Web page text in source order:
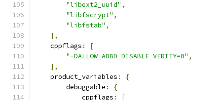
"libext2_uuid" ,
"libfscrypt" ,
"libfstab" ,
],
    cppflags
:
[
"-DALLOW_ADBD_DISABLE_VERITY=0" ,
],
    product_variables
:
{
        debuggable
:
{
            cppflags
: [